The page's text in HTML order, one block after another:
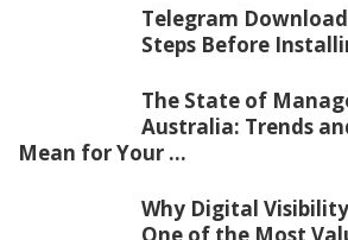
Telegram
Steps Before
The State of
Australia: Trends
Mean for Your ...
Why Digital
One of the Most